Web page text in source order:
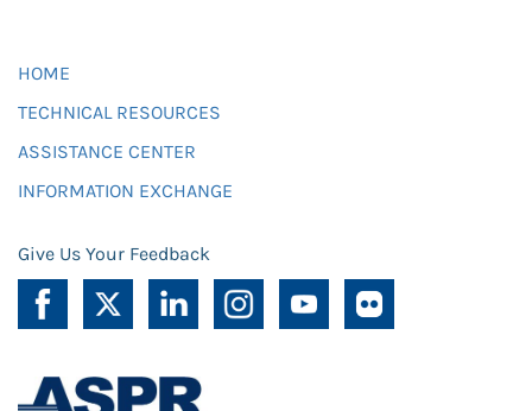
HOME
TECHNICAL RESOURCES
ASSISTANCE CENTER
INFORMATION EXCHANGE
Give Us Your Feedback